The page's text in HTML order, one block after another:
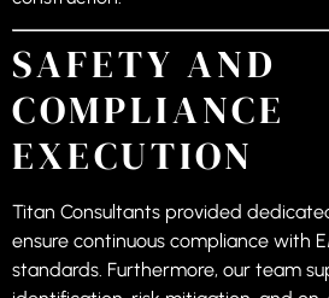
SAFETY AND
COMPLIANCE
EXECUTION
Titan Consultants provided
ensure continuous compliance with
standards. Furthermore, our team